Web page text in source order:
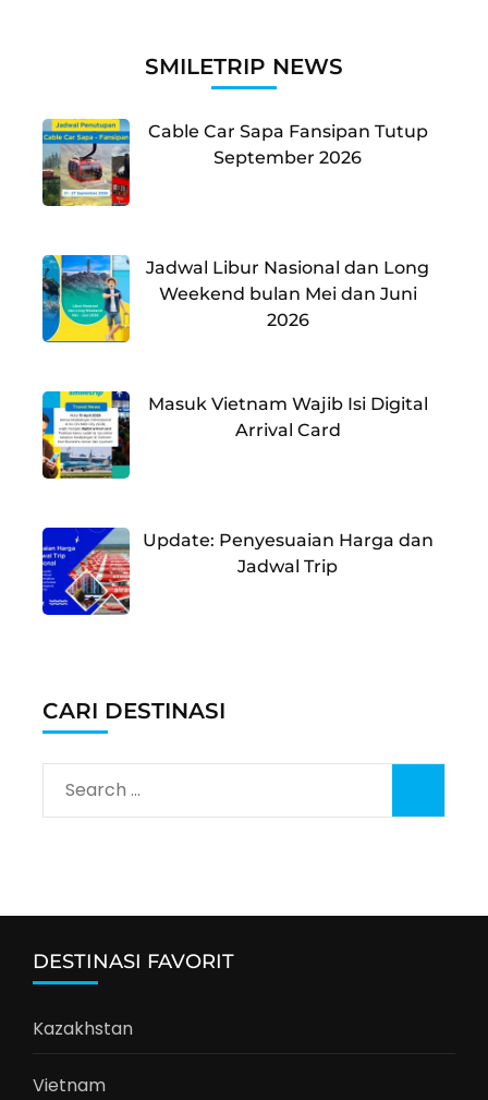
SMILETRIP NEWS
Cable Car Sapa Fansipan Tutup
September 2026
Jadwal Libur Nasional dan Long
Weekend bulan Mei dan Juni
2026
Masuk Vietnam Wajib Isi Digital
Arrival Card
Update: Penyesuaian Harga dan
Jadwal Trip
CARI DESTINASI
Search
for:
DESTINASI FAVORIT
Kazakhstan
Vietnam